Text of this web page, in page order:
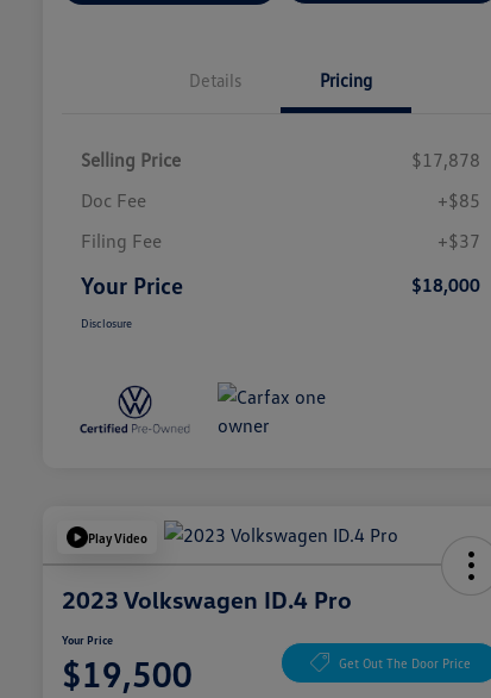
Details Pricing
Selling Price
$17,878
Doc Fee
+$85
Filing Fee
+$37
Your Price $18,000
Disclosure
Play Video
2023 Volkswagen ID.4 Pro
Your Price
$19,500 Get Out The Door Price